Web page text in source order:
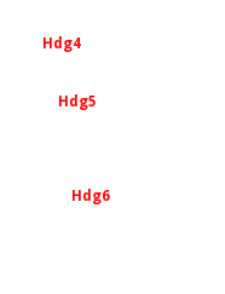
Hdg4
Hdg6
Hdg5